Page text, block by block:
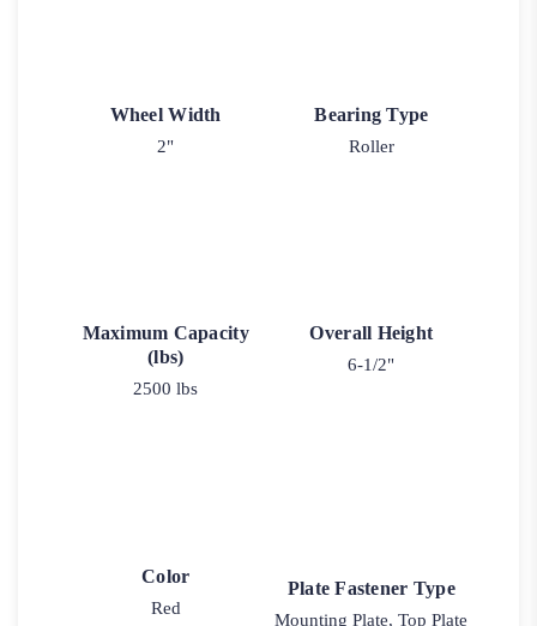
Wheel Width
2"
Bearing Type
Roller
Maximum Capacity
(lbs)
2500 lbs
Overall Height
6-1/2"
Color
Red
Plate Fastener Type
Mounting Plate, Top Plate